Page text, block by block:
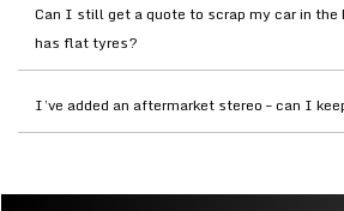
Can I still get a quote to scrap my car in the
has flat tyres?
I’ve added an aftermarket stereo – can I